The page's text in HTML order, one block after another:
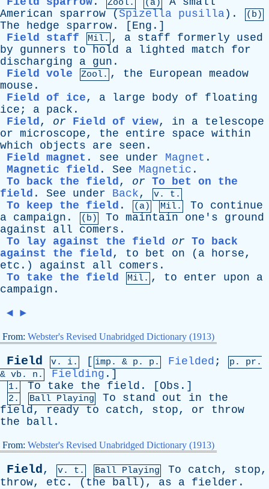
Zool. (a)
American
sparrow ( Spizella pusilla ). (b)
The hedge sparrow . [ Eng .]
Field staff
Mil. , a staff formerly
used
by
gunners to hold a lighted match
for
discharging
a gun .
Field vole
Zool. , the European meadow
mouse .
Field of ice, a large body of
floating
ice ; a pack .
Field, or Field of view, in a telescope
or microscope, the entire space within
which
objects are seen .
Field magnet . see under Magnet .
Magnetic field . See Magnetic .
To back the field, or To bet on the
field . See under Back, v. t.
To keep the field . (a) Mil. To
continue
a campaign . (b) To maintain one's
ground
against
all comers .
To lay against the field
or To back
against the field, to bet on ( a horse,
etc .) against all comers .
To take the field
Mil. , to enter upon
a
campaign .
◄ ►
From: Webster's Revised Unabridged Dictionary (1913)
Field v. i. [ imp. & p . p. Fielded ; p. pr .
& vb . n. Fielding .]
1. To take the field . [ Obs .]
2. Ball Playing To stand out in
the
field, ready to catch, stop, or
throw
the
ball .
From: Webster's Revised Unabridged Dictionary (1913)
Field, v. t. Ball Playing To catch, stop,
throw, etc . ( the ball ), as a fielder .